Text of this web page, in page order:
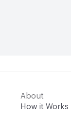
About
How it Works